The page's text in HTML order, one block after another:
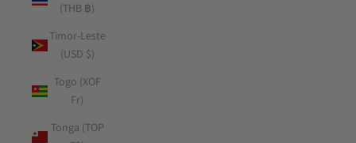
(THB ฿)
Timor-Leste
(USD $)
Togo (XOF
Fr)
Tonga (TOP